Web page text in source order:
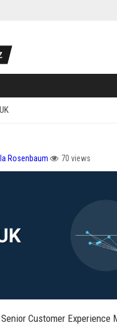
Rosenbaum 70 views
Customer Experience